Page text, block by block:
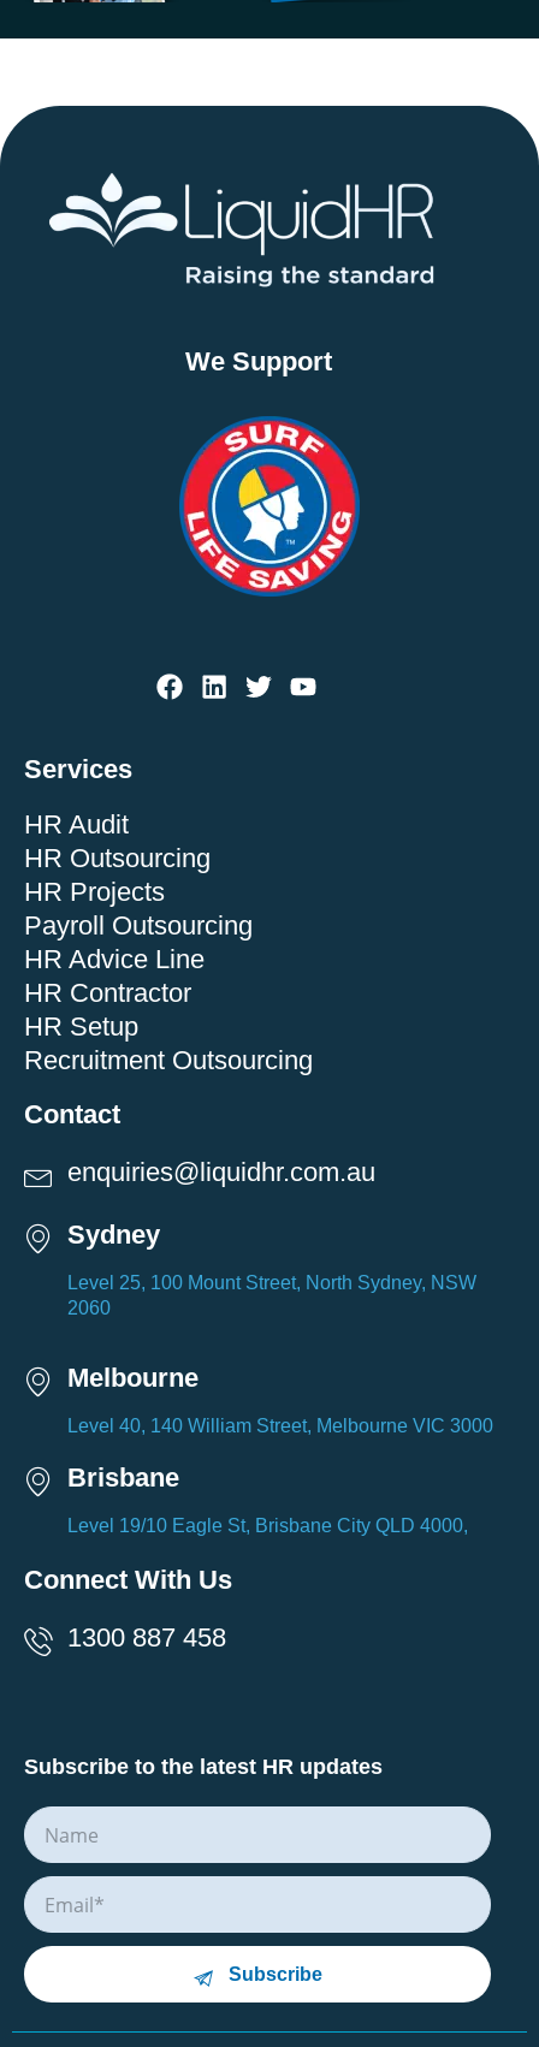
We Support
Services
HR Audit
HR Outsourcing
HR Projects
Payroll Outsourcing
HR Advice Line
HR Contractor
HR Setup
Recruitment Outsourcing
Contact
enquiries@liquidhr.com.au
Sydney
Level 25, 100 Mount Street, North Sydney, NSW
2060
Melbourne
Level 40, 140 William Street, Melbourne VIC 3000
Brisbane
Level 19/10 Eagle St, Brisbane City QLD 4000,
Connect With Us
1300 887 458
Subscribe to the latest HR updates
Subscribe